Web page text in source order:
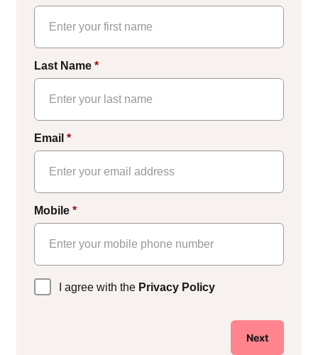
Last Name *
Email *
Mobile *
Privacy
Policy*
I agree with the Privacy Policy
Next